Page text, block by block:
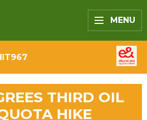
MENU
THIRD OIL
HIKE